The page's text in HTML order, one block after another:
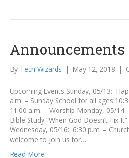
Announcements
By Tech Wizards | May 12, 2018 |
Upcoming Events Sunday, 05/13:
a.m. – Sunday School for all ages
11:00 a.m. – Worship Monday, 05/14:
Bible Study “When God Doesn’t Fix
Wednesday, 05/16: 6:30 p.m. –
welcome to join us for…
Read More